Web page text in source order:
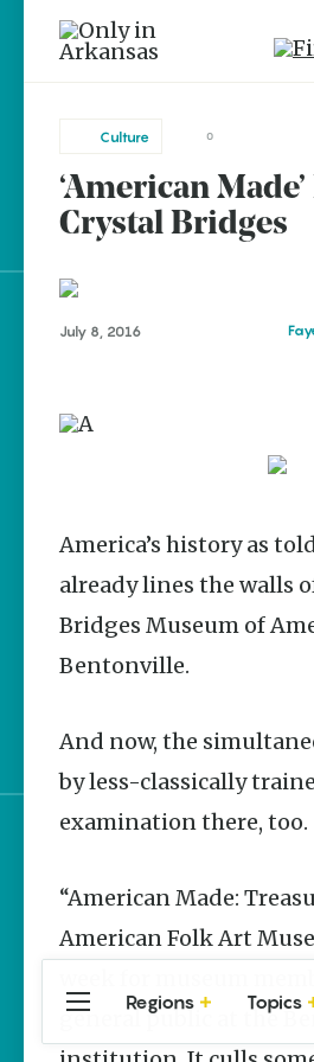
brought to you by
Popular Culture
Stories
Main Street Programs
Provide Preservation
and Prosperity
Preservation Success
Explore Regions
Stay Connected
Culture 0
‘American
Crystal Bridges
July 8, 2016
America’s history as
already lines the walls
Bridges Museum of
Bentonville.
And now, the
by less-classically
examination there, too.
“American Made:
American Folk Art
general public at the
Regions Topics
Central
Arkansas
Travel Food